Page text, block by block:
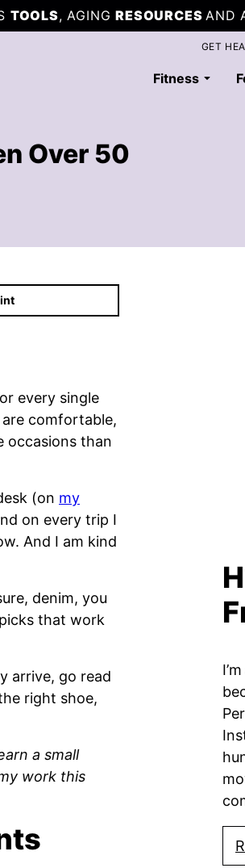
TOOLS, AGINGRESOURCESAND
Fitness
GET
Over 50
every single
comfortable,
occasions than
(on my
on every trip I
And I am kind
denim, you
that work
arrive, go read
right shoe,
a small
work this